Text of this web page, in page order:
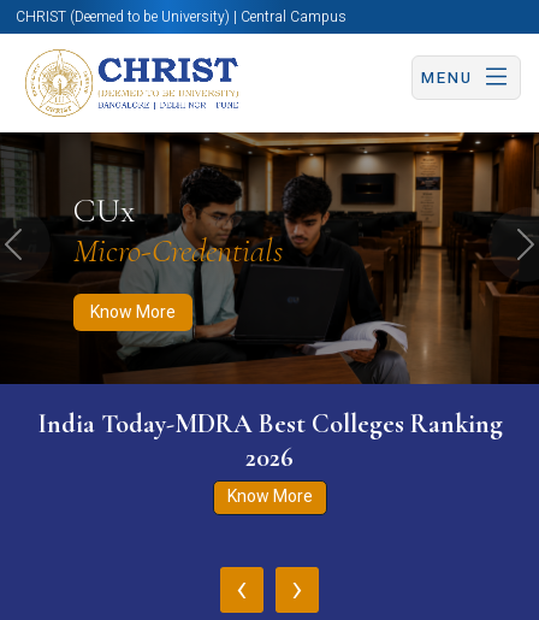
CHRIST (Deemed to be University) | Central Campus
MENU
CUx
Micro-Credentials
Know More
Know More Apply Now Apply Now
Previous
India Today-MDRA Best Colleges Ranking
2026
Know More
‹ ›